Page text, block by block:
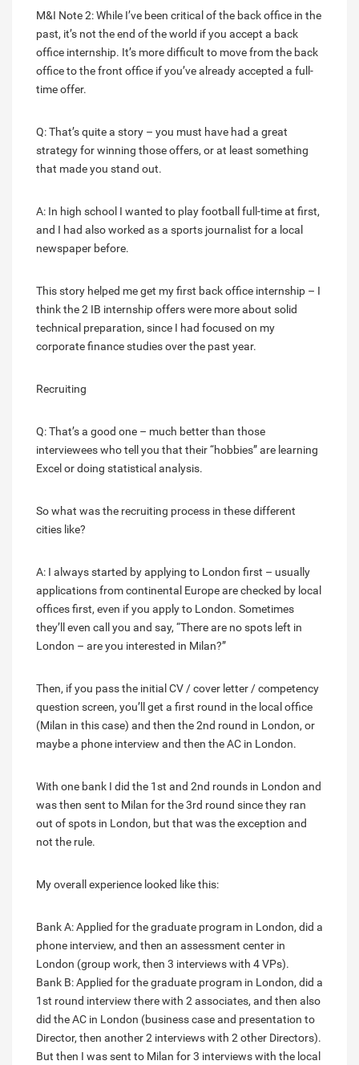
M&I Note 2: While I’ve been critical of the back office in the
past, it’s not the end of the world if you accept a back
office internship. It’s more difficult to move from the back
office to the front office if you’ve already accepted a full-
time offer.
Q: That’s quite a story – you must have had a great
strategy for winning those offers, or at least something
that made you stand out.
A: In high school I wanted to play football full-time at first,
and I had also worked as a sports journalist for a local
newspaper before.
This story helped me get my first back office internship – I
think the 2 IB internship offers were more about solid
technical preparation, since I had focused on my
corporate finance studies over the past year.
Recruiting
Q: That’s a good one – much better than those
interviewees who tell you that their “hobbies” are learning
Excel or doing statistical analysis.
So what was the recruiting process in these different
cities like?
A: I always started by applying to London first – usually
applications from continental Europe are checked by local
offices first, even if you apply to London. Sometimes
they’ll even call you and say, “There are no spots left in
London – are you interested in Milan?”
Then, if you pass the initial CV / cover letter / competency
question screen, you’ll get a first round in the local office
(Milan in this case) and then the 2nd round in London, or
maybe a phone interview and then the AC in London.
With one bank I did the 1st and 2nd rounds in London and
was then sent to Milan for the 3rd round since they ran
out of spots in London, but that was the exception and
not the rule.
My overall experience looked like this:
Bank A: Applied for the graduate program in London, did a
phone interview, and then an assessment center in
London (group work, then 3 interviews with 4 VPs).
Bank B: Applied for the graduate program in London, did a
1st round interview there with 2 associates, and then also
did the AC in London (business case and presentation to
Director, then another 2 interviews with 2 other Directors).
But then I was sent to Milan for 3 interviews with the local